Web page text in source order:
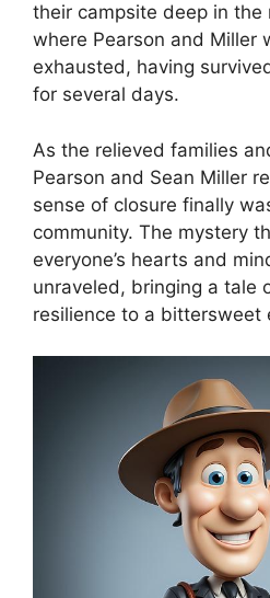
their campsite deep in the
where Pearson and Miller
exhausted, having
for several days.
As the relieved families
Pearson and Sean Miller
sense of closure finally
community. The mystery
everyone’s hearts and
unraveled, bringing a tale
resilience to a bittersweet